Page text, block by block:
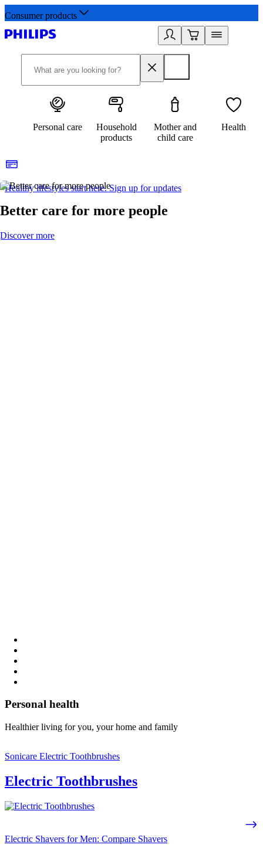
Consumer products
Personal care
Household
products
Mother and
child care
Health
Healthy lifestyles start here. Sign up for updates
Better care for more people
Discover more
Personal health
Healthier living for you, your home and family
Sonicare Electric Toothbrushes
Electric Toothbrushes
Electric Shavers for Men: Compare Shavers